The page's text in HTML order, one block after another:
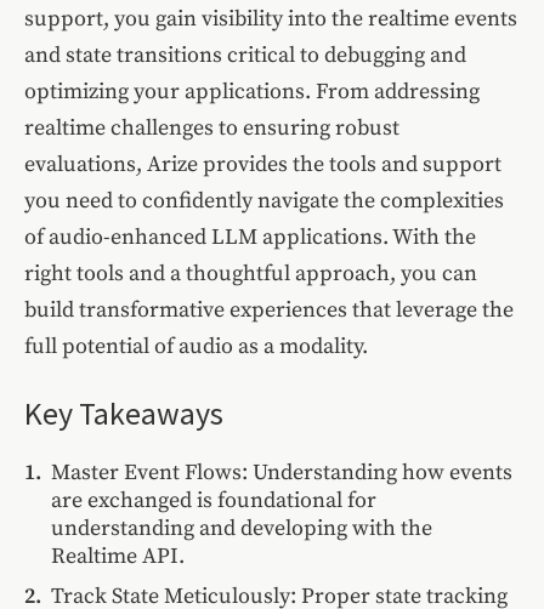
support, you gain visibility into the realtime events
and state transitions critical to debugging and
optimizing your applications. From addressing
realtime challenges to ensuring robust
evaluations, Arize provides the tools and support
you need to confidently navigate the complexities
of audio-enhanced LLM applications. With the
right tools and a thoughtful approach, you can
build transformative experiences that leverage the
full potential of audio as a modality.
Key Takeaways
Master Event Flows: Understanding how events
are exchanged is foundational for
understanding and developing with the
Realtime API.
Track State Meticulously: Proper state tracking